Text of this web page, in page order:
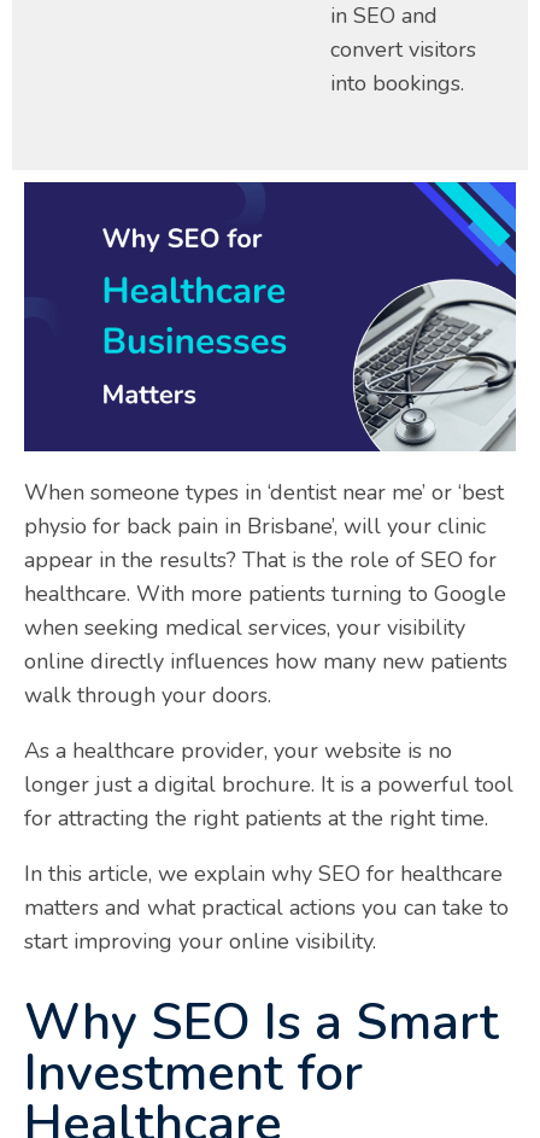
in SEO and
convert visitors
into bookings.
When someone types in ‘dentist near me’ or ‘best
physio for back pain in Brisbane’, will your clinic
appear in the results? That is the role of SEO for
healthcare. With more patients turning to Google
when seeking medical services, your visibility
online directly influences how many new patients
walk through your doors.
As a healthcare provider, your website is no
longer just a digital brochure. It is a powerful tool
for attracting the right patients at the right time.
In this article, we explain why SEO for healthcare
matters and what practical actions you can take to
start improving your online visibility.
Why SEO Is a Smart
Investment for
Healthcare